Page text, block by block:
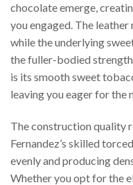
chocolate emerge,
you engaged. The
while the underlying
the fuller-bodied
is its smooth sweet
leaving you eager for the
The construction quality
Fernandez’s skilled
evenly and producing
Whether you opt for the